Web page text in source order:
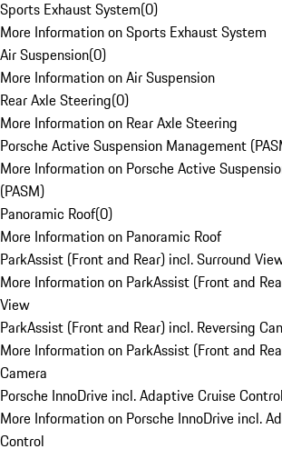
Sports Exhaust System(0)
More Information on Sports Exhaust System
Air Suspension(0)
More Information on Air Suspension
Rear Axle Steering(0)
More Information on Rear Axle Steering
Porsche Active Suspension Management
More Information on Porsche Active
(PASM)
Panoramic Roof(0)
More Information on Panoramic Roof
ParkAssist (Front and Rear) incl. Surround
More Information on ParkAssist (Front and
View
ParkAssist (Front and Rear) incl. Reversing
More Information on ParkAssist (Front and
Camera
Porsche InnoDrive incl. Adaptive Cruise Control
More Information on Porsche InnoDrive incl.
Control